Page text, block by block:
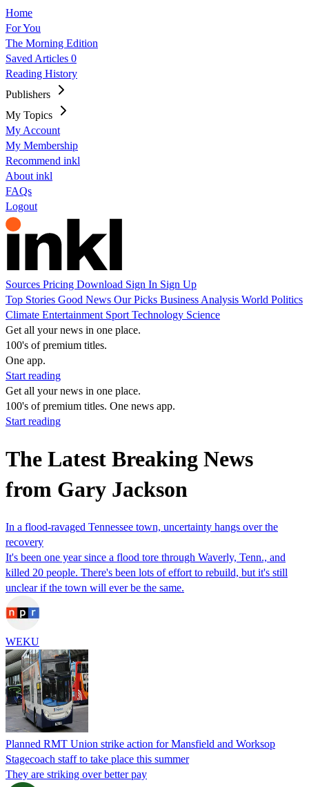
Home
For You
The Morning Edition
Saved Articles 0
Reading History
Publishers
My Topics
My Account
My Membership
Recommend inkl
About inkl
FAQs
Logout
Sources Pricing Download Sign In Sign Up
Top Stories Good News Our Picks Business Analysis World Politics
Climate Entertainment Sport Technology Science
Get all your news in one place.
100's of premium titles.
One app.
Start reading
Get all your news in one place.
100's of premium titles. One news app.
Start reading
The Latest Breaking News
from Gary Jackson
In a flood-ravaged Tennessee town, uncertainty hangs over the
recovery
It's been one year since a flood tore through Waverly, Tenn., and
killed 20 people. There's been lots of effort to rebuild, but it's still
unclear if the town will ever be the same.
WEKU
Planned RMT Union strike action for Mansfield and Worksop
Stagecoach staff to take place this summer
They are striking over better pay